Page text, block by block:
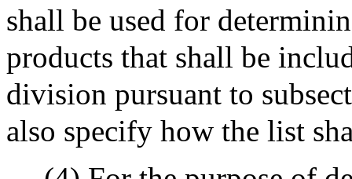
shall be used for
products that shall be
division pursuant to
also specify how the list